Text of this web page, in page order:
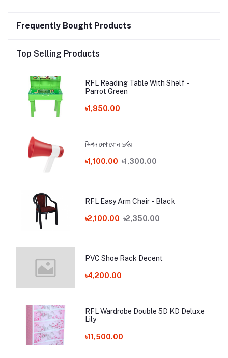
Frequently Bought Products
Top Selling Products
RFL Reading Table With Shelf -
Parrot Green
৳1,950.00
ভিশন মেগাফোন দুর্জয়
৳1,100.00 ৳1,300.00
RFL Easy Arm Chair - Black
৳2,100.00 ৳2,350.00
PVC Shoe Rack Decent
৳4,200.00
RFL Wardrobe Double 5D KD Deluxe
Lily
৳11,500.00